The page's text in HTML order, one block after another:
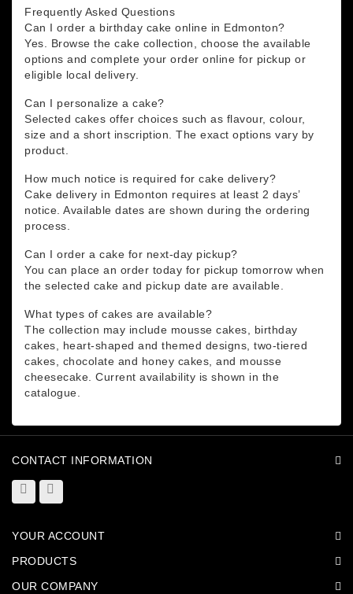
Frequently Asked Questions
Can I order a birthday cake online in Edmonton?
Yes. Browse the cake collection, choose the available
options and complete your order online for pickup or
eligible local delivery.
Can I personalize a cake?
Selected cakes offer choices such as flavour, colour,
size and a short inscription. The exact options vary by
product.
How much notice is required for cake delivery?
Cake delivery in Edmonton requires at least 2 days’
notice. Available dates are shown during the ordering
process.
Can I order a cake for next-day pickup?
You can place an order today for pickup tomorrow when
the selected cake and pickup date are available.
What types of cakes are available?
The collection may include mousse cakes, birthday
cakes, heart-shaped and themed designs, two-tiered
cakes, chocolate and honey cakes, and mousse
cheesecake. Current availability is shown in the
catalogue.
CONTACT INFORMATION
YOUR ACCOUNT
PRODUCTS
OUR COMPANY